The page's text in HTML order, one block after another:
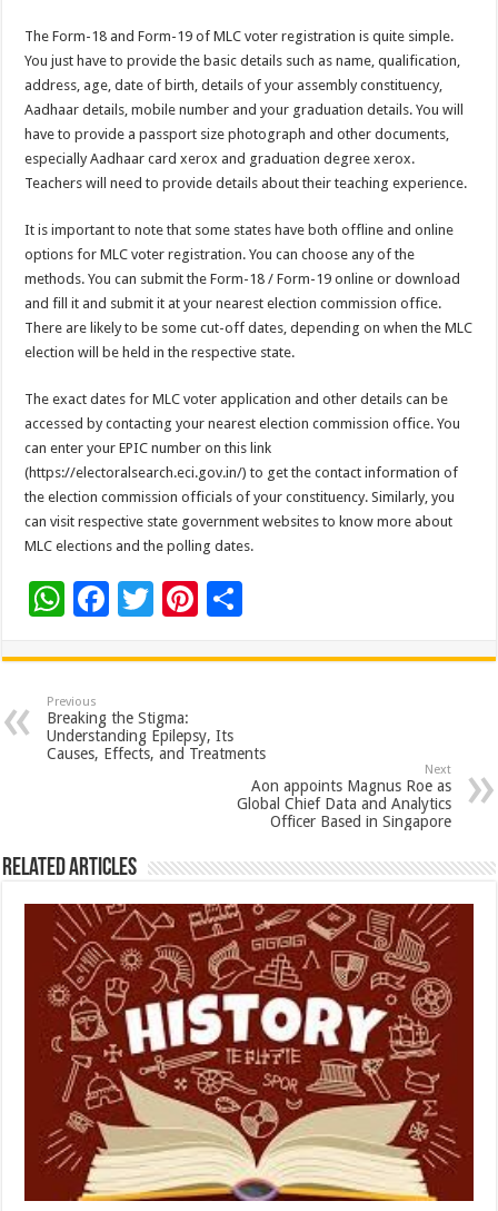
The Form-18 and Form-19 of MLC voter registration is quite simple.
You just have to provide the basic details such as name, qualification,
address, age, date of birth, details of your assembly constituency,
Aadhaar details, mobile number and your graduation details. You will
have to provide a passport size photograph and other documents,
especially Aadhaar card xerox and graduation degree xerox.
Teachers will need to provide details about their teaching experience.
It is important to note that some states have both offline and online
options for MLC voter registration. You can choose any of the
methods. You can submit the Form-18 / Form-19 online or download
and fill it and submit it at your nearest election commission office.
There are likely to be some cut-off dates, depending on when the MLC
election will be held in the respective state.
The exact dates for MLC voter application and other details can be
accessed by contacting your nearest election commission office. You
can enter your EPIC number on this link
(https://electoralsearch.eci.gov.in/) to get the contact information of
the election commission officials of your constituency. Similarly, you
can visit respective state government websites to know more about
MLC elections and the polling dates.
W
at
sA
p
F
e
b
o
T
tt
er
Pi
er
t
ar
Previous
Breaking the Stigma:
Understanding Epilepsy, Its
Causes, Effects, and Treatments
Next
Aon appoints Magnus Roe as
Global Chief Data and Analytics
Officer Based in Singapore
Related Articles